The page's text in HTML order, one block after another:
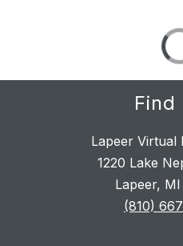
Find
Lapeer Virtual
1220 Lake
Lapeer,
(810)